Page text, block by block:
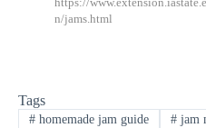
https://
n/jams.html
Tags
#homemade jam guide #jam